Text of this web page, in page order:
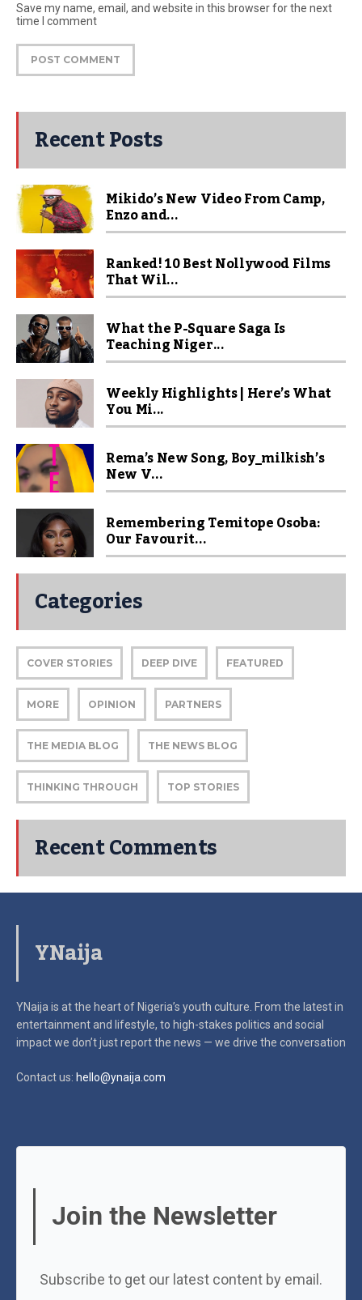
Save my name, email, and website in this browser for the next
time I comment
Recent Posts
Mikido’s New Video From Camp,
Enzo and...
Ranked! 10 Best Nollywood Films
That Wil...
What the P-Square Saga Is
Teaching Niger...
Weekly Highlights | Here’s What
You Mi...
Rema’s New Song, Boy_milkish’s
New V...
Remembering Temitope Osoba:
Our Favourit...
Categories
COVER STORIES DEEP DIVE FEATURED
MORE OPINION PARTNERS
THE MEDIA BLOG THE NEWS BLOG
THINKING THROUGH TOP STORIES
Recent Comments
YNaija
YNaija is at the heart of Nigeria’s youth culture. From the latest in
entertainment and lifestyle, to high-stakes politics and social
impactwe don’t just report the news — we drive the conversation
Contact us: hello@ynaija.com
Join the Newsletter
Subscribe to get our latest content by email.